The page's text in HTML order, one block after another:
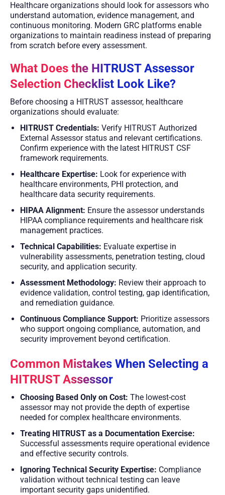
Healthcare organizations should look for assessors who
understand automation, evidence management, and
continuous monitoring. Modern GRC platforms enable
organizations to maintain readiness instead of preparing
from scratch before every assessment.
What Does the HITRUST Assessor
Selection Checklist Look Like?
Before choosing a HITRUST assessor, healthcare
organizations should evaluate:
HITRUST Credentials: Verify HITRUST Authorized
External Assessor status and relevant certifications.
Confirm experience with the latest HITRUST CSF
framework requirements.
Healthcare Expertise: Look for experience with
healthcare environments, PHI protection, and
healthcare data security requirements.
HIPAA Alignment: Ensure the assessor understands
HIPAA compliance requirements and healthcare risk
management practices.
Technical Capabilities: Evaluate expertise in
vulnerability assessments, penetration testing, cloud
security, and application security.
Assessment Methodology: Review their approach to
evidence validation, control testing, gap identification,
and remediation guidance.
Continuous Compliance Support: Prioritize assessors
who support ongoing compliance, automation, and
security improvement beyond certification.
Common Mistakes When Selecting a
HITRUST Assessor
Choosing Based Only on Cost: The lowest-cost
assessor may not provide the depth of expertise
needed for complex healthcare environments.
Treating HITRUST as a Documentation Exercise:
Successful assessments require operational evidence
and effective security controls.
Ignoring Technical Security Expertise: Compliance
validation without technical testing can leave
important security gaps unidentified.